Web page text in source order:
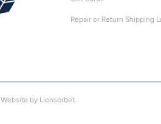
Repair or Return Shipping
Website by Lionsorbet.